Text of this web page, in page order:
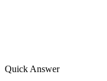
Quick Answer